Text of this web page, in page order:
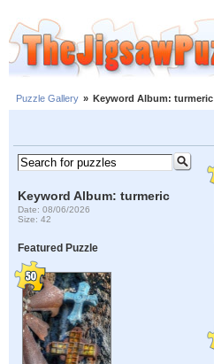
Puzzle Gallery » Keyword Album: turmeric
Keyword Album: turmeric
Date: 08/06/2026
Size: 42
Featured Puzzle